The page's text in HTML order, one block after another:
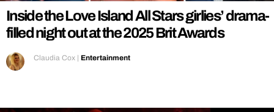
Inside the Love Island All Stars girlies’ drama-
filled night out at the 2025 Brit Awards
Claudia Cox | Entertainment